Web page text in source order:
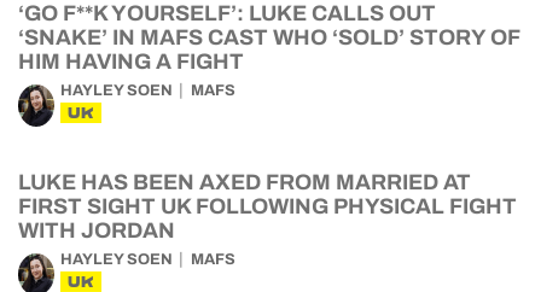
‘GO F**K YOURSELF’: LUKE CALLS OUT
‘SNAKE’ IN MAFS CAST WHO ‘SOLD’ STORY OF
HIM HAVING A FIGHT
HAYLEY SOEN MAFS
UK
LUKE HAS BEEN AXED FROM MARRIED AT
FIRST SIGHT UK FOLLOWING PHYSICAL FIGHT
WITH JORDAN
HAYLEY SOEN MAFS
UK